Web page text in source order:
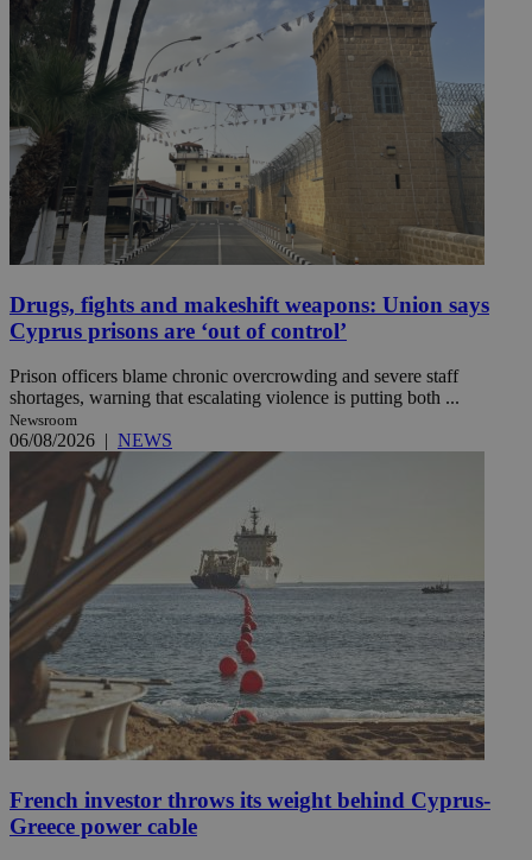
Drugs, fights and makeshift weapons: Union says
Cyprus prisons are ‘out of control’
Prison officers blame chronic overcrowding and severe staff
shortages, warning that escalating violence is putting both ...
Newsroom
06/08/2026 | NEWS
French investor throws its weight behind Cyprus-
Greece power cable